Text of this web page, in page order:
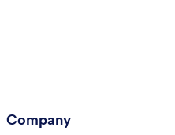
Company